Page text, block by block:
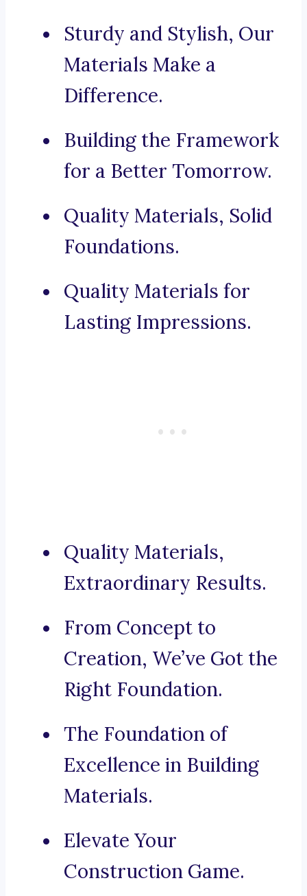
Sturdy and Stylish, Our
Materials Make a
Difference.
Building the Framework
for a Better Tomorrow.
Quality Materials, Solid
Foundations.
Quality Materials for
Lasting Impressions.
Quality Materials,
Extraordinary Results.
From Concept to
Creation, We’ve Got the
Right Foundation.
The Foundation of
Excellence in Building
Materials.
Elevate Your
Construction Game.